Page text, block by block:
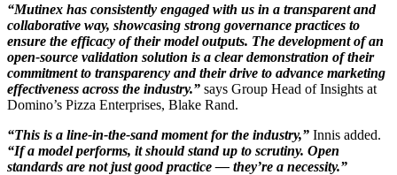
“Mutinex has consistently engaged with us in a transparent and
collaborative way, showcasing strong governance practices to
ensure the efficacy of their model outputs. The development of an
open-source validation solution is a clear demonstration of their
commitment to transparency and their drive to advance marketing
effectiveness across the industry.” says Group Head of Insights at
Domino’s Pizza Enterprises, Blake Rand.
“This is a line-in-the-sand moment for the industry,” Innis added.
“If a model performs, it should stand up to scrutiny. Open
standards are not just good practice — they’re a necessity.”